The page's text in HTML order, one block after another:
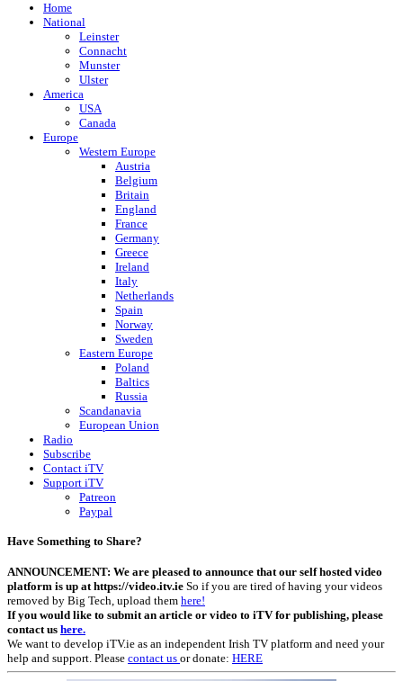
Home
National
Leinster
Connacht
Munster
Ulster
America
USA
Canada
Europe
Western Europe
Austria
Belgium
Britain
England
France
Germany
Greece
Ireland
Italy
Netherlands
Spain
Norway
Sweden
Eastern Europe
Poland
Baltics
Russia
Scandanavia
European Union
Radio
Subscribe
Contact iTV
Support iTV
Patreon
Paypal
Have Something to Share?
ANNOUNCEMENT: We are pleased to announce that our self hosted video
platform is up at https://video.itv.ie So if you are tired of having your videos
removed by Big Tech, upload them here!
If you would like to submit an article or video to iTV for publishing, please
contact us here.
We want to develop iTV.ie as an independent Irish TV platform and need your
help and support. Please contact us or donate: HERE